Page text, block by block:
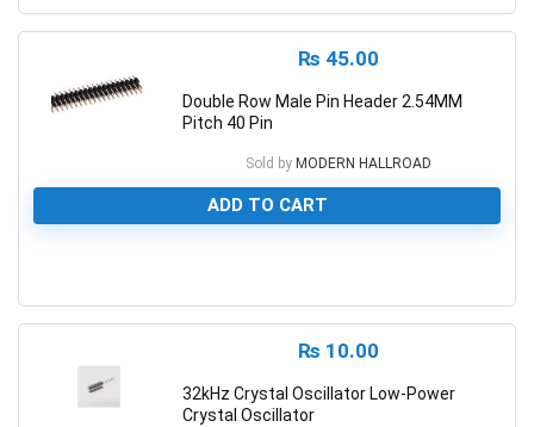
₨ 45.00
Double Row Male Pin Header 2.54MM
Pitch 40 Pin
Sold by MODERN HALLROAD
ADD TO CART
₨ 10.00
32kHz Crystal Oscillator Low-Power
Crystal Oscillator